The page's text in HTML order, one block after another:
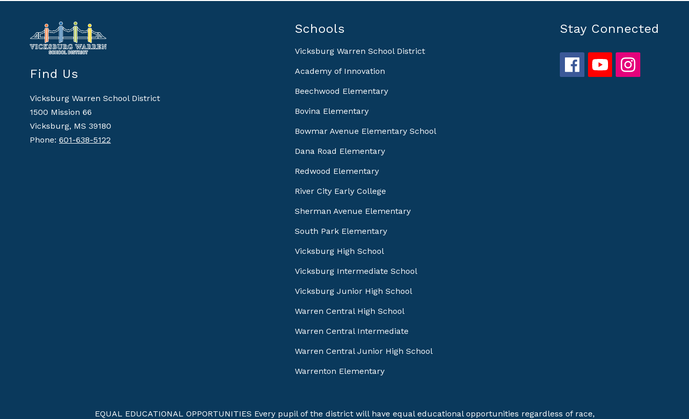
Find Us
Vicksburg Warren School District
1500 Mission 66
Vicksburg, MS 39180
Phone:601-638-5122
Schools
Vicksburg Warren School District
Academy of Innovation
Beechwood Elementary
Bovina Elementary
Bowmar Avenue Elementary School
Dana Road Elementary
Redwood Elementary
River City Early College
Sherman Avenue Elementary
South Park Elementary
Vicksburg High School
Vicksburg Intermediate School
Vicksburg Junior High School
Warren Central High School
Warren Central Intermediate
Warren Central Junior High School
Warrenton Elementary
Stay Connected
EQUAL EDUCATIONAL OPPORTUNITIES Every pupil of the district will have equal educational opportunities regardless of race,